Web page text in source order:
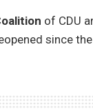
of CDU
since